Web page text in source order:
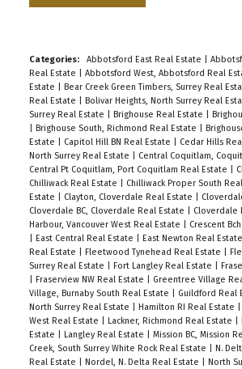
Categories: Abbotsford East Real Estate
Real Estate
Abbotsford West, Abbotsford Real
Estate
Bear Creek Green Timbers, Surrey Real
Real Estate
Bolivar Heights, North Surrey Real
Surrey Real Estate
Brighouse Real Estate
Brighouse South, Richmond Real Estate
Estate
Capitol Hill BN Real Estate Cedar Hills
North Surrey Real Estate
Central Coquitlam,
Central Pt Coquitlam, Port Coquitlam Real Estate
Chilliwack Real Estate
Chilliwack Proper South
Estate
Clayton, Cloverdale Real Estate
Cloverdale BC, Cloverdale Real Estate
Cloverdale
Harbour, Vancouver West Real Estate
Crescent
East Central Real Estate East Newton Real Estate
Real Estate
Fleetwood Tynehead Real Estate
Surrey Real Estate
Fort Langley Real Estate
Fraserview NW Real Estate Greentree Village
Village, Burnaby South Real Estate
Guildford Real
North Surrey Real Estate
Hamilton RI Real Estate
West Real Estate
Lackner, Richmond Real Estate
Estate
Langley Real Estate Mission BC, Mission
Creek, South Surrey White Rock Real Estate
N.
Real Estate
Nordel, N. Delta Real Estate North